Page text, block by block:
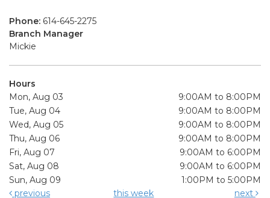
Phone: 614-645-2275
Branch Manager
Mickie
Hours
Mon, Aug 03
9:00AM to 8:00PM
Tue, Aug 04
9:00AM to 8:00PM
Wed, Aug 05
9:00AM to 8:00PM
Thu, Aug 06
9:00AM to 8:00PM
Fri, Aug 07
9:00AM to 6:00PM
Sat, Aug 08
9:00AM to 6:00PM
Sun, Aug 09
1:00PM to 5:00PM
previous
this week next